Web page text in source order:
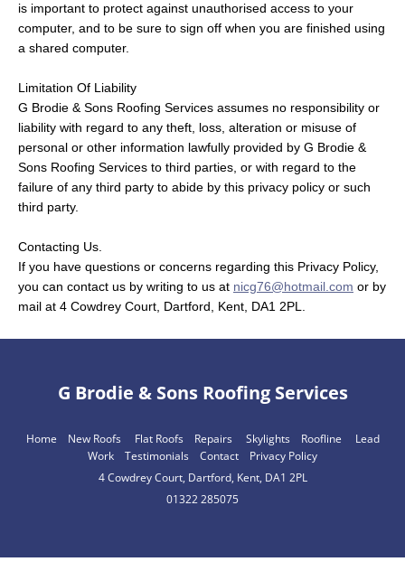
is important to protect against unauthorised access to your
computer, and to be sure to sign off when you are finished using
a shared computer.
Limitation Of Liability
G Brodie & Sons Roofing Services assumes no responsibility or
liability with regard to any theft, loss, alteration or misuse of
personal or other information lawfully provided by G Brodie &
Sons Roofing Services to third parties, or with regard to the
failure of any third party to abide by this privacy policy or such
third party.
Contacting Us.
If you have questions or concerns regarding this Privacy Policy,
you can contact us by writing to us at nicg76@hotmail.com or by
mail at 4 Cowdrey Court, Dartford, Kent, DA1 2PL.
G Brodie & Sons Roofing Services
Home New Roofs Flat Roofs Repairs Skylights Roofline
Lead
Work
Testimonials Contact
Privacy Policy
4 Cowdrey Court, Dartford, Kent, DA1 2PL
01322 285075